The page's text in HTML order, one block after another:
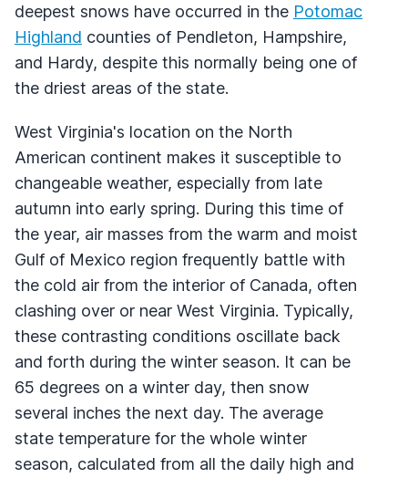
deepest snows have occurred in the Potomac
Highland counties of Pendleton, Hampshire,
and Hardy, despite this normally being one of
the driest areas of the state.
West Virginia's location on the North
American continent makes it susceptible to
changeable weather, especially from late
autumn into early spring. During this time of
the year, air masses from the warm and moist
Gulf of Mexico region frequently battle with
the cold air from the interior of Canada, often
clashing over or near West Virginia. Typically,
these contrasting conditions oscillate back
and forth during the winter season. It can be
65 degrees on a winter day, then snow
several inches the next day. The average
state temperature for the whole winter
season, calculated from all the daily high and